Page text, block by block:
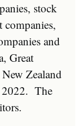
stock
companies,
and
Great
Zealand
2022. The